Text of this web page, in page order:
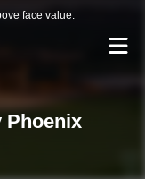
face value.
Phoenix